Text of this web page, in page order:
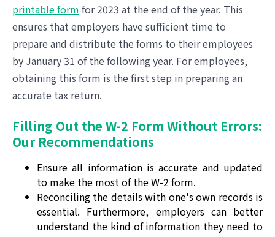
printable form for 2023 at the end of the year. This
ensures that employers have sufficient time to
prepare and distribute the forms to their employees
by January 31 of the following year. For employees,
obtaining this form is the first step in preparing an
accurate tax return.
Filling Out the W-2 Form Without Errors:
Our Recommendations
Ensure all information is accurate and updated
to make the most of the W-2 form.
Reconciling the details with one's own records is
essential. Furthermore, employers can better
understand the kind of information they need to